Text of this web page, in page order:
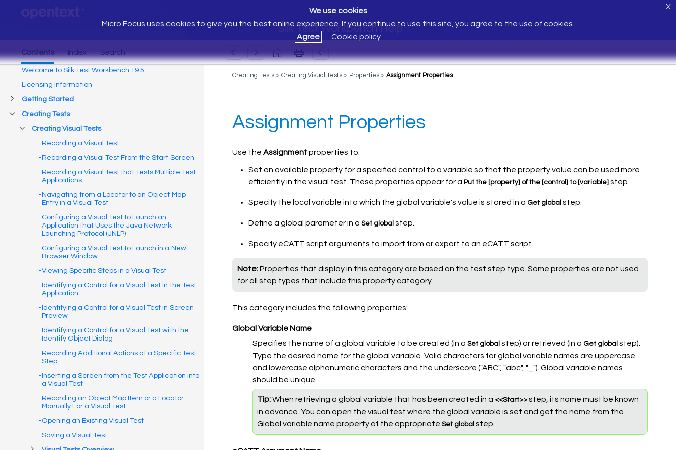
Silk Test Workbench Help
We use cookies
Micro Focus uses cookies to give you the best online experience. If you continue to use this site, you agree to the use of cookies.
Agree
Cookie policy
X